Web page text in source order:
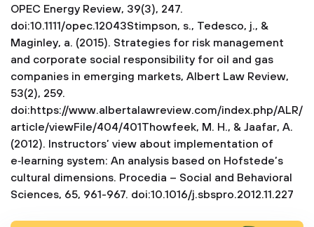
OPEC Energy Review, 39(3), 247.
doi:10.1111/opec.12043Stimpson, s., Tedesco, j., &
Maginley, a. (2015). Strategies for risk management
and corporate social responsibility for oil and gas
companies in emerging markets, Albert Law Review,
53(2), 259.
doi:https://www.albertalawreview.com/index.php/ALR/
article/viewFile/404/401Thowfeek, M. H., & Jaafar, A.
(2012). Instructors’ view about implementation of
e‑learning system: An analysis based on Hofstede’s
cultural dimensions. Procedia – Social and Behavioral
Sciences, 65, 961-967. doi:10.1016/j.sbspro.2012.11.227